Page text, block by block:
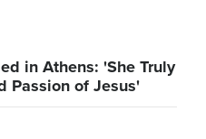
in Athens: 'She Truly
Passion of Jesus'